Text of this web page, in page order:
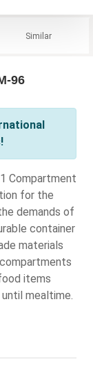
Similar
96
Compartment
for the
demands of
container
materials
items
mealtime.